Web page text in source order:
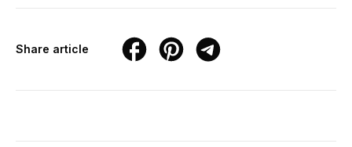
Share article